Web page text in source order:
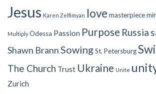
Jesus Karen Zelfimyan love masterpiece
Multiply Odessa Passion Purpose Russia
Shawn BrannSowing St. Petersburg
The Church Trust Ukraine Unite
Zurich